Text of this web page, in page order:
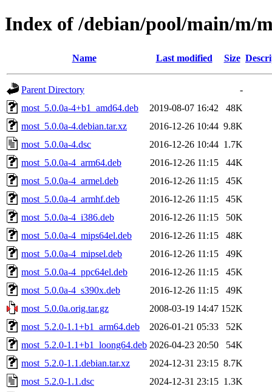
Index of /debian/pool/main/m/
Name Last modified Size
Parent Directory
-
most_5.0.0a-4+b1_amd64.deb
2019-08-07 16:42
48K
most_5.0.0a-4.debian.tar.xz
2016-12-26 10:44 9.8K
most_5.0.0a-4.dsc
2016-12-26 10:44 1.7K
most_5.0.0a-4_arm64.deb
2016-12-26 11:15
44K
most_5.0.0a-4_armel.deb
2016-12-26 11:15
45K
most_5.0.0a-4_armhf.deb
2016-12-26 11:15
45K
most_5.0.0a-4_i386.deb
2016-12-26 11:15
50K
most_5.0.0a-4_mips64el.deb
2016-12-26 11:15
48K
most_5.0.0a-4_mipsel.deb
2016-12-26 11:15
49K
most_5.0.0a-4_ppc64el.deb
2016-12-26 11:15
45K
most_5.0.0a-4_s390x.deb
2016-12-26 11:15
49K
most_5.0.0a.orig.tar.gz
2008-03-19 14:47 152K
most_5.2.0-1.1+b1_arm64.deb
2026-01-21 05:33
52K
most_5.2.0-1.1+b1_loong64.deb 2026-04-23 20:50
54K
most_5.2.0-1.1.debian.tar.xz
2024-12-31 23:15 8.7K
most_5.2.0-1.1.dsc
2024-12-31 23:15 1.3K